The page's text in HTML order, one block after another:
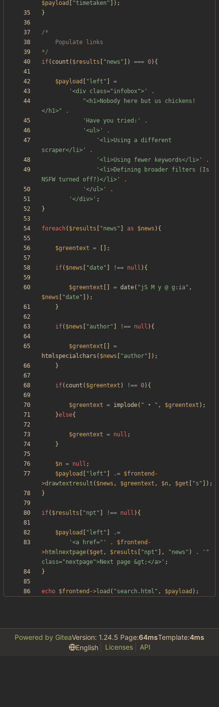
$payload
"timetaken " ]);
}
*/
if( count ( $results "news " ]) === 0){
$payload " left "
=
'<div class="infobox">'
.
"<h1>Nobody here but us chickens!
</h1>"
.
'Have you tried:'
.
'<ul>'
.
'<li>Using a different
scraper</li>'
.
'<li>Using fewer keywords</li>'
.
'<li>Defining broader filters (Is
NSFW turned off?)</li>'
.
'</ul>'
.
'</div>' ;
}
foreach( $results "news " as $news ){
$greentext = [];
if( $news "date" !== null ){
$greentext = date( "jS M y @ g:ia" ,
$news
"date" ]);
}
if( $news "author" !== null ){
$greentext
=
htmlspecialchars ( $news "author" ]);
}
if( count ( $greentext ) !== 0){
$greentext = implode( " • " , $greentext );
}else{
$greentext = null ;
}
$n = null ;
$payload
" left " .= $frontend -
>drawtextresult ( $news , $greentext , $n, $get "s " ]);
}
if( $results "npt " !== null ){
$payload " left "
.=
'<a href="'
. $frontend -
>htmlnextpage( $get , $results "npt " ], "news " ) .
'"
class="nextpage">Next page &gt;</a>' ;
}
echo $frontend ->load ( "search.html " , $payload );
Powered by GiteaVersion: 1.24.5 Page:64msTemplate:4ms
English
Licenses API